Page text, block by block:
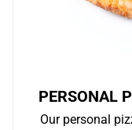
PERSONAL
Our personal